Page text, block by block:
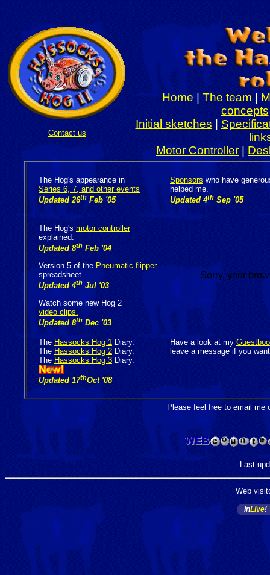
Contact us
Home|The team |
concepts
Initial sketches
Motor Controller
The Hog's appearance in
Series 6, 7, and other events
Updated 26th Feb '05
Sponsorswho have
helped me.
Updated 4th Sep '05
The Hog's motor controller
explained.
Updated 8th Feb '04
Version 5 of thePneumatic flipper
spreadsheet.
Updated 4th Jul '03
Watch some new Hog 2
video clips.
Updated 8th Dec '03
Sorry, your
The Hassocks Hog 1 Diary.
The Hassocks Hog 2 Diary.
The Hassocks Hog 3 Diary.
Updated 17thOct '08
Have a look at my
leave a message if you
Please feel free to email
Last
Web
InLive!